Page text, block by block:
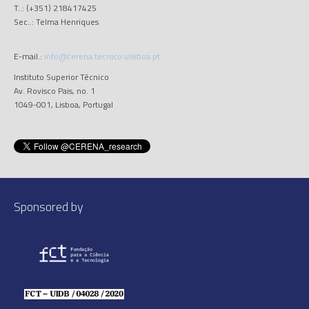
T..: (+351) 218417425
Sec..: Telma Henriques
E-mail.: info@cerena.tecnico.ulisboa.pt
Instituto Superior Técnico
Av. Rovisco Pais, no. 1
1049-001, Lisboa, Portugal
Sponsored by